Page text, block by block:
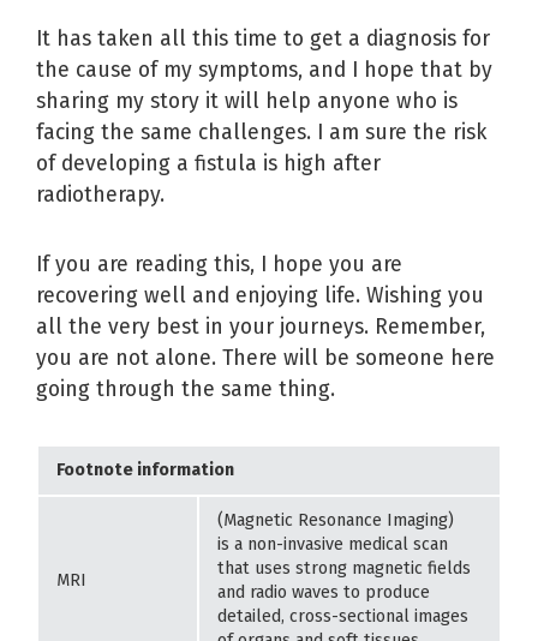
It has taken all this time to get a diagnosis for
the cause of my symptoms, and I hope that by
sharing my story it will help anyone who is
facing the same challenges. I am sure the risk
of developing a fistula is high after
radiotherapy.
If you are reading this, I hope you are
recovering well and enjoying life. Wishing you
all the very best in your journeys. Remember,
you are not alone. There will be someone here
going through the same thing.
Footnote information
MRI
(Magnetic Resonance Imaging)
is a non-invasive medical scan
that uses strong magnetic fields
and radio waves to produce
detailed, cross-sectional images